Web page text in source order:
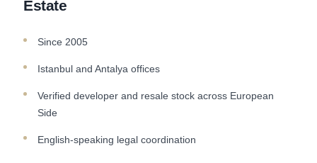
Estate
Since 2005
Istanbul and Antalya offices
Verified developer and resale stock across European
Side
English-speaking legal coordination